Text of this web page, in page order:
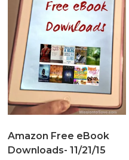
Amazon Free eBook
Downloads- 11/21/15